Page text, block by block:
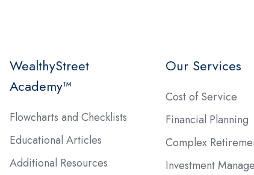
WealthyStreet
Academy™
Flowcharts and Checklists
Educational Articles
Additional Resources
Our Services
Cost of Service
Financial Planning
Complex
Investment